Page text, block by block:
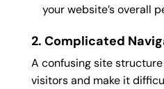
your website’s overall
2. Complicated
A confusing site
visitors and make it